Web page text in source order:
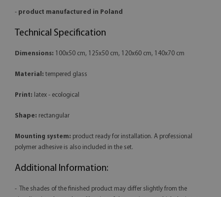
- product manufactured in Poland
Technical Specification
Dimensions: 100x50 cm, 125x50 cm, 120x60 cm, 140x70 cm
Material: tempered glass
Print: latex - ecological
Shape: rectangular
Mounting system: product ready for installation. A professional
polymer adhesive is also included in the set.
Additional Information:
- The shades of the finished product may differ slightly from the